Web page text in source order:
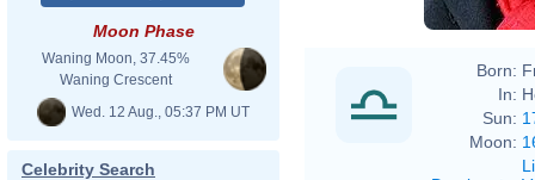
Moon Phase
Waning Moon, 37.45%
Waning Crescent
Wed. 12 Aug., 05:37 PM UT
Celebrity Search
Born:
In:
Sun:
Moon: